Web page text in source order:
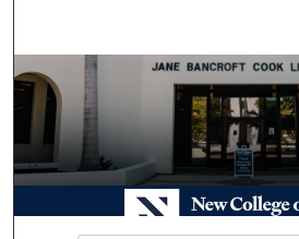
Browse
My Account
About